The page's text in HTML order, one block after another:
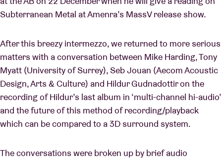
Subterranean Metal at Amenra’s MassV release show.
After this breezy intermezzo, we returned to more serious
matters with a conversation between Mike Harding, Tony
Myatt (University of Surrey), Seb Jouan (Aecom Acoustic
Design, Arts & Culture) and Hildur Gudnadottir on the
recording of Hildur’s last album in ‘multi-channel hi-audio’
and the future of this method of recording/playback
which can be compared to a 3D surround system.
The conversations were broken up by brief audio